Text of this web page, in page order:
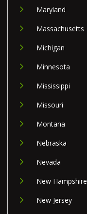
Maryland
Massachusetts
Michigan
Minnesota
Mississippi
Missouri
Montana
Nebraska
Nevada
New Hampshire
New Jersey